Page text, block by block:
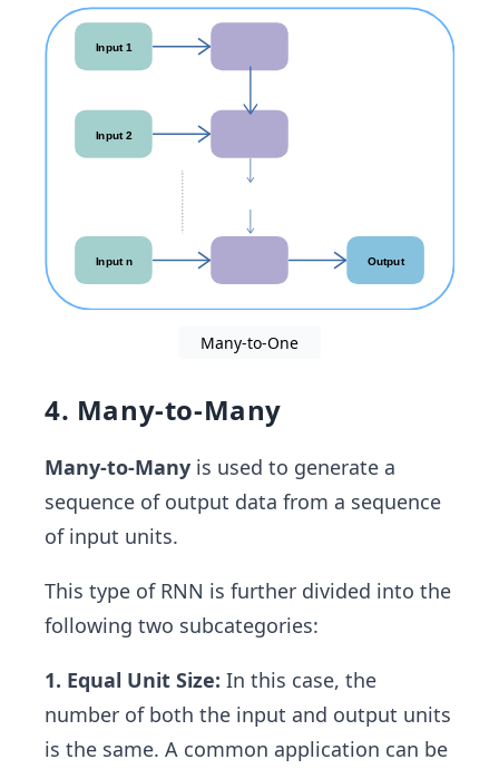
Many-to-One
4. Many-to-Many
Many-to-Many is used to generate a
sequence of output data from a sequence
of input units.
This type of RNN is further divided into the
following two subcategories:
1. Equal Unit Size: In this case, the
number of both the input and output units
is the same. A common application can be